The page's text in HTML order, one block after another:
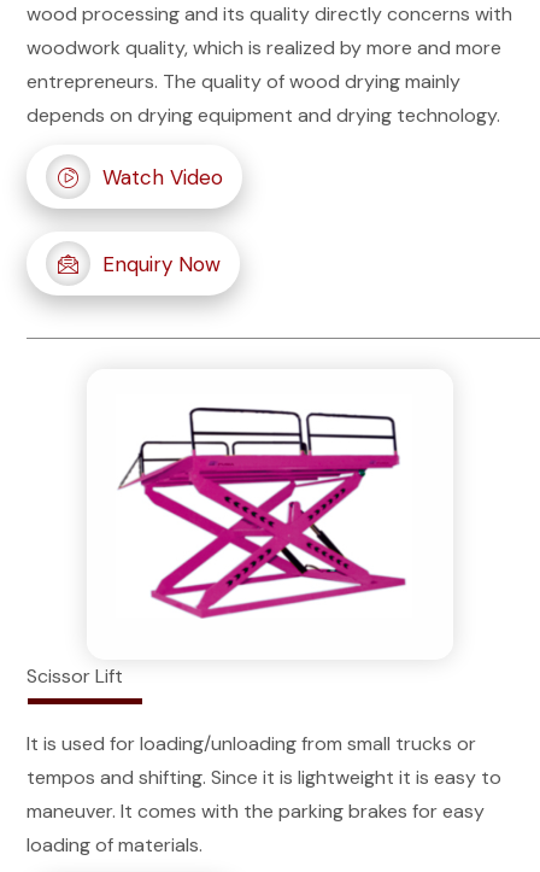
wood processing and its quality directly concerns with
woodwork quality, which is realized by more and more
entrepreneurs. The quality of wood drying mainly
depends on drying equipment and drying technology.
Watch Video
Enquiry Now
Scissor Lift
It is used for loading/unloading from small trucks or
tempos and shifting. Since it is lightweight it is easy to
maneuver. It comes with the parking brakes for easy
loading of materials.